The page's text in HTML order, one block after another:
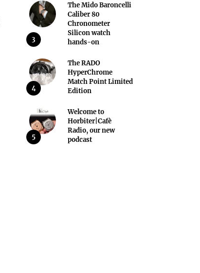
3
The Mido Baroncelli
Caliber 80
Chronometer
Silicon watch
hands-on
4
The RADO
HyperChrome
Match Point Limited
Edition
5
Welcome to
Horbiter|Cafè
Radio, our new
podcast